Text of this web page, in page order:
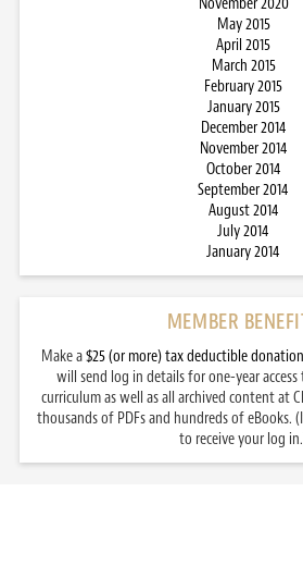
May 2015
April 2015
March 2015
February 2015
January 2015
December 2014
November 2014
October 2014
September 2014
August 2014
July 2014
January 2014
MEMBER
Make a$25 (or more) tax deductible donation
will send log in details for one-year access
curriculum as well as all archived content at
thousands of PDFs and hundreds of eBooks.
to receive your log